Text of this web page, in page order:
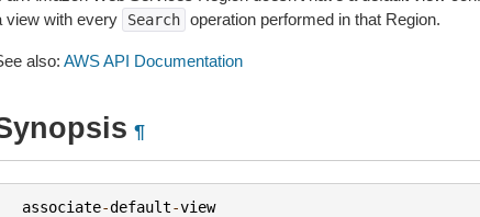
view with every
Search operation performed in that Region.
also: AWS API Documentation
¶
associate-default-view